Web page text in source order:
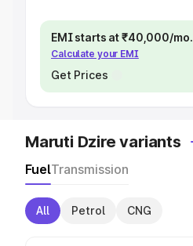
EMI starts at ₹40,000/mo.
Calculate your EMI
Get Prices
Maruti Dzire variants
FuelTransmission
All Petrol CNG